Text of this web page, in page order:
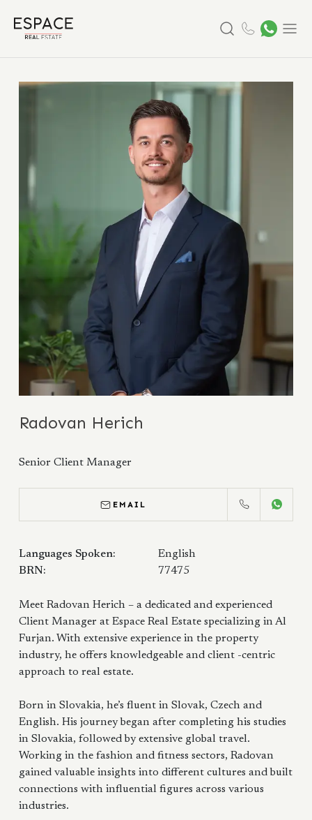
Radovan Herich
Senior Client Manager
EMAIL
Languages Spoken:
English
BRN:
77475
Meet Radovan Herich – a dedicated and experienced
Client Manager at Espace Real Estate specializing in Al
Furjan. With extensive experience in the property
industry, he offers knowledgeable and client -centric
approach to real estate.
Born in Slovakia, he’s fluent in Slovak, Czech and
English. His journey began after completing his studies
in Slovakia, followed by extensive global travel.
Working in the fashion and fitness sectors, Radovan
gained valuable insights into different cultures and built
connections with influential figures across various
industries.